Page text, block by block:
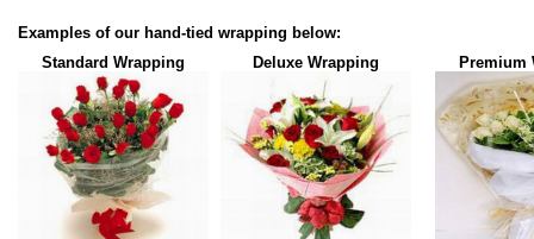
Examples of our hand-tied wrapping below:
Standard Wrapping
Deluxe Wrapping Premium